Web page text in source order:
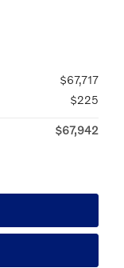
$67,717
$225
$67,942